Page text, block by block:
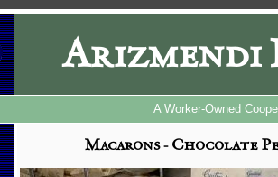
Arizmendi
A Worker-Owned
Macarons - Chocolate